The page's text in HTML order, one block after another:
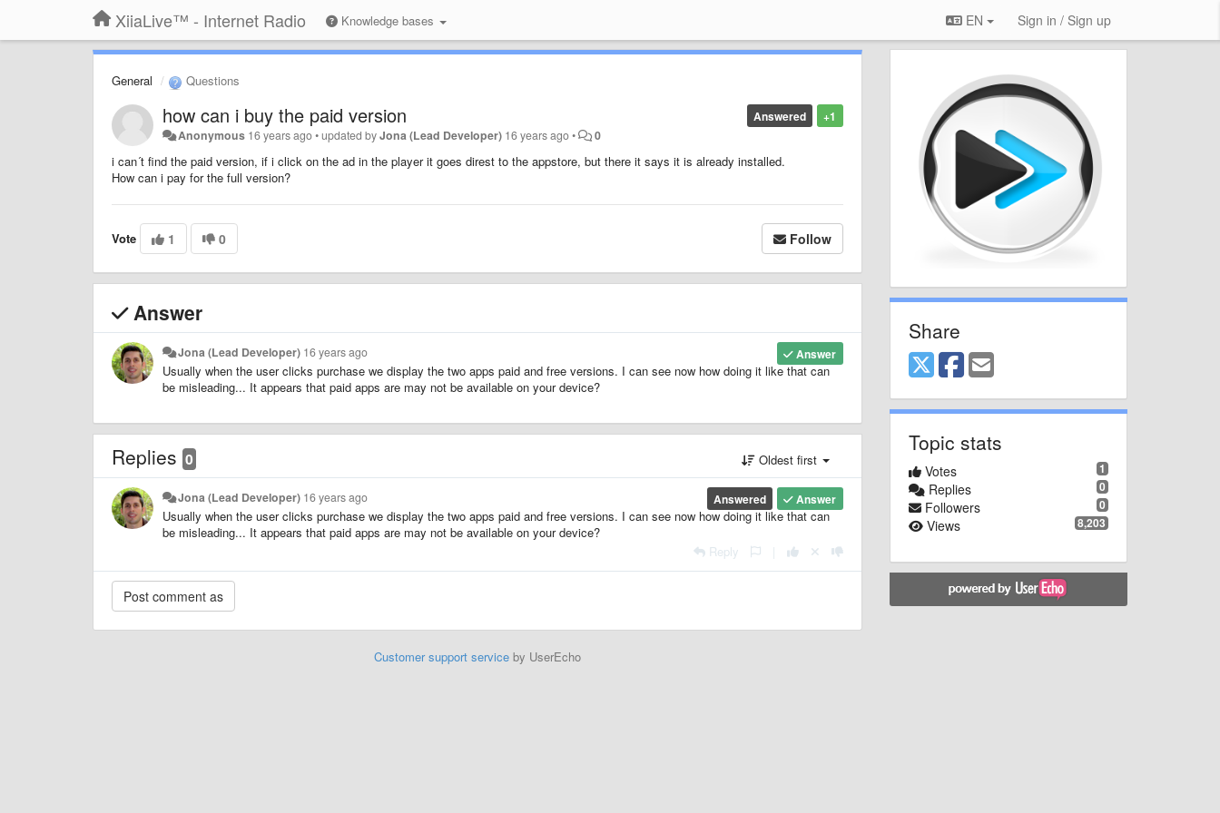
XiiaLive™ - Internet Radio Knowledge bases EN Sign in / Sign up
General Questions
+1
Answered
how can i buy the paid version
Anonymous 16 years ago•updated byJona (Lead Developer) 16 years ago• 0
i can´t find the paid version, if i click on the ad in the player it goes direst to the appstore, but there it says it is already installed.
How can i pay for the full version?
Vote 1 0 Follow
Answer
Answer
Jona (Lead Developer) 16 years ago
Usually when the user clicks purchase we display the two apps paid and free versions. I can see now how doing it like that can
be misleading... It appears that paid apps are may not be available on your device?
Replies 0 Oldest first
Answer
Answered
Jona (Lead Developer) 16 years ago
Usually when the user clicks purchase we display the two apps paid and free versions. I can see now how doing it like that can
be misleading... It appears that paid apps are may not be available on your device?
Reply
Customer support serviceby UserEcho
Share
Topic stats
1
Votes
0
Replies
0
Followers
8,203
Views